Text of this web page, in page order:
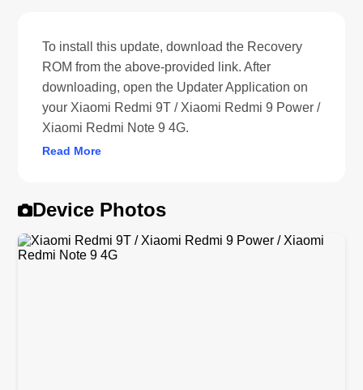
To install this update, download the Recovery
ROM from the above-provided link. After
downloading, open the Updater Application on
your Xiaomi Redmi 9T / Xiaomi Redmi 9 Power /
Xiaomi Redmi Note 9 4G.
Read More
Device Photos